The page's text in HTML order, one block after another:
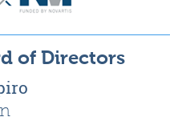
of Directors